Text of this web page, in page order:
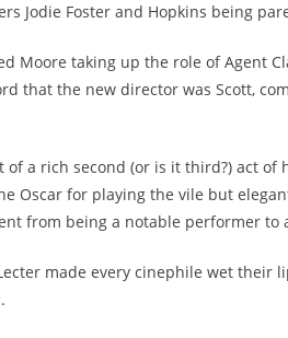
Jodie Foster and Hopkins being
Moore taking up the role of Agent
that the new director was Scott,
a rich second (or is it third?) act of
Oscar for playing the vile but
from being a notable performer to
made every cinephile wet their